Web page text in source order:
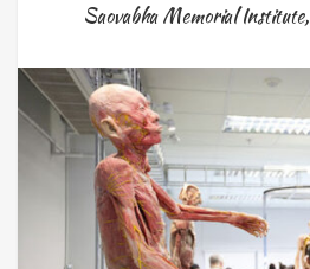
Saovabha Memorial Institute,